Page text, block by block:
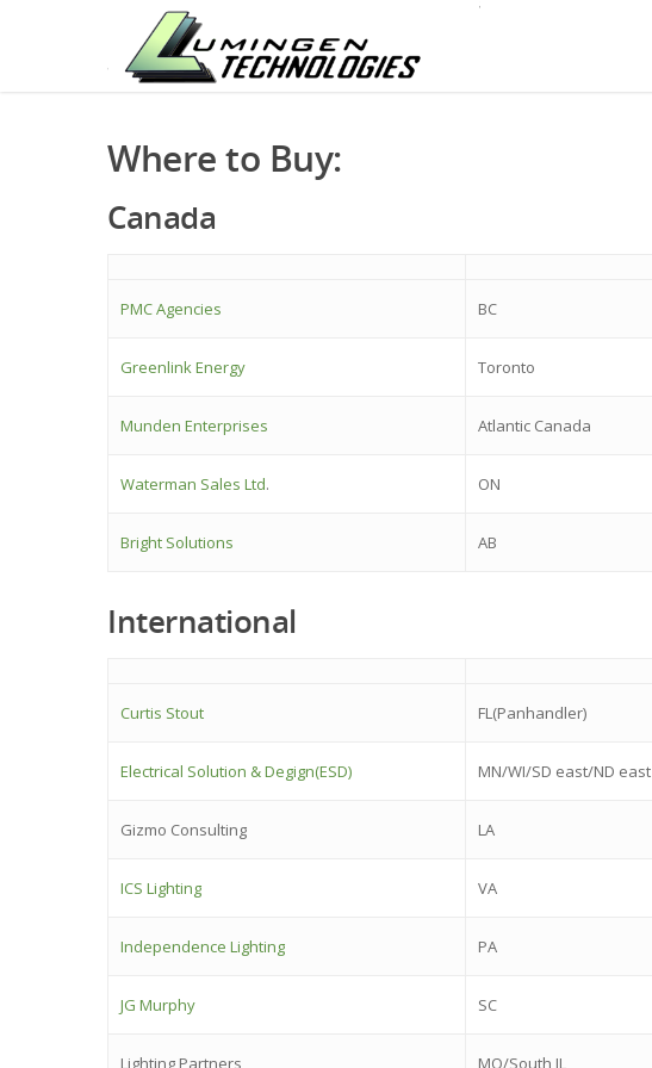
Where to Buy:
Canada
PMC Agencies BC
Greenlink Energy Toronto
Munden Enterprises Atlantic Canada
Waterman Sales Ltd. ON
Bright Solutions AB
International
Curtis Stout FL(Panhandler)
Electrical Solution & Degign(ESD) MN/WI/SD east/ND east
Gizmo Consulting LA
ICS Lighting VA
Independence Lighting PA
JG Murphy SC
Lighting Partners MO/South IL